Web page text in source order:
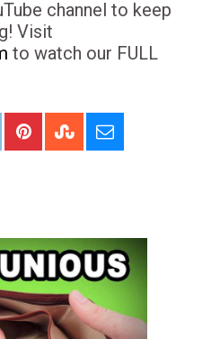
channel to keep
Visit
to watch our FULL